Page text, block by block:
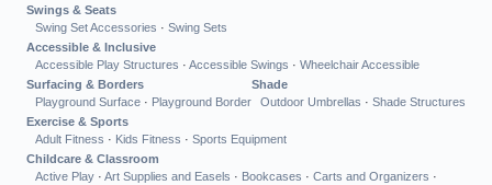
Swings & Seats
Swing Set Accessories · Swing Sets
Accessible & Inclusive
Accessible Play Structures · Accessible Swings · Wheelchair Accessible
Surfacing & Borders
Playground Surface · Playground Border
Shade
Outdoor Umbrellas · Shade Structures
Exercise & Sports
Adult Fitness · Kids Fitness · Sports Equipment
Childcare & Classroom
Active Play · Art Supplies and Easels · Bookcases · Carts and Organizers ·